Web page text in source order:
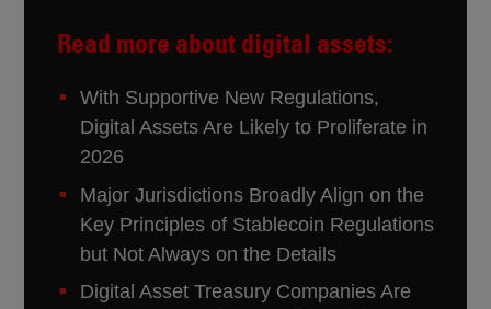
Read more about digital assets:
With Supportive New Regulations,
Digital Assets Are Likely to Proliferate in
2026
Major Jurisdictions Broadly Align on the
Key Principles of Stablecoin Regulations
but Not Always on the Details
Digital Asset Treasury Companies Are